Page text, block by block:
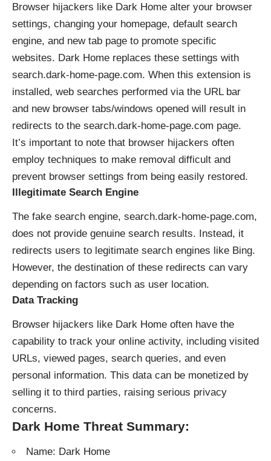
Browser hijackers like Dark Home alter your browser
settings, changing your homepage, default search
engine, and new tab page to promote specific
websites. Dark Home replaces these settings with
search.dark-home-page.com. When this extension is
installed, web searches performed via the URL bar
and new browser tabs/windows opened will result in
redirects to the search.dark-home-page.com page.
It’s important to note that browser hijackers often
employ techniques to make removal difficult and
prevent browser settings from being easily restored.
Illegitimate Search Engine
The fake search engine, search.dark-home-page.com,
does not provide genuine search results. Instead, it
redirects users to legitimate search engines like Bing.
However, the destination of these redirects can vary
depending on factors such as user location.
Data Tracking
Browser hijackers like Dark Home often have the
capability to track your online activity, including visited
URLs, viewed pages, search queries, and even
personal information. This data can be monetized by
selling it to third parties, raising serious privacy
concerns.
Dark Home Threat Summary:
Name: Dark Home